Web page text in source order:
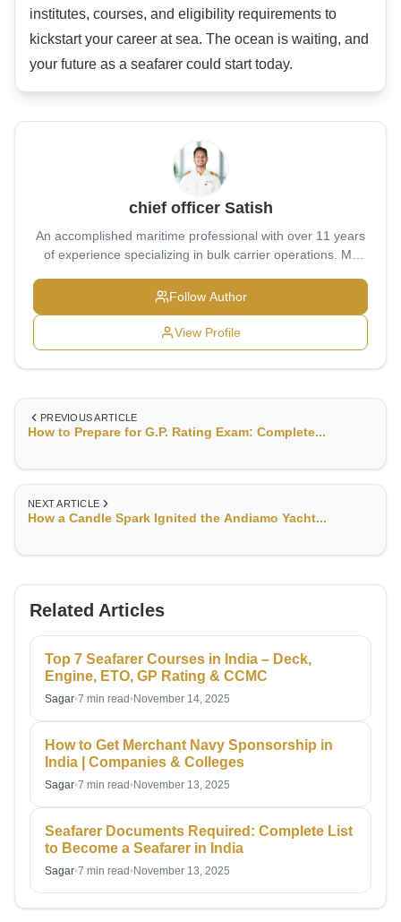
institutes, courses, and eligibility requirements to
kickstart your career at sea. The ocean is waiting, and
your future as a seafarer could start today.
chief officer Satish
An accomplished maritime professional with over 11 years
of experience specializing in bulk carrier operations. My
(2004–2011), where I built a strong foundation of
sea training at the prestigious T.S. Chanakya (2011–2014),
developing core competencies in navigation, seamanship,
and maritime safety.Currently serving as Chief Officer with
operational efficiency and safety at all times. My extensive
experience across global waters has equipped me with a
Follow Author
View Profile
PREVIOUS ARTICLE
How to Prepare for G.P. Rating Exam: Complete...
NEXT ARTICLE
How a Candle Spark Ignited the Andiamo Yacht...
Related Articles
Top 7 Seafarer Courses in India – Deck,
Engine, ETO, GP Rating & CCMC
Sagar•7 min read •November 14, 2025
How to Get Merchant Navy Sponsorship in
India | Companies & Colleges
Sagar•7 min read •November 13, 2025
Seafarer Documents Required: Complete List
to Become a Seafarer in India
Sagar•7 min read •November 13, 2025